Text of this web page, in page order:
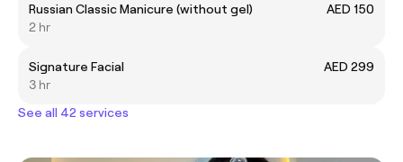
Russian Classic Manicure (without gel)
AED 150
2 hr
Signature Facial
AED 299
3 hr
See all 42 services